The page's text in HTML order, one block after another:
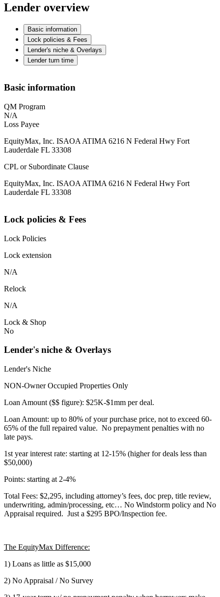
Lender overview
Basic information
Lock policies & Fees
Lender's niche & Overlays
Lender turn time
Basic information
QM Program
N/A
Loss Payee
EquityMax, Inc. ISAOA ATIMA 6216 N Federal Hwy Fort
Lauderdale FL 33308
CPL or Subordinate Clause
EquityMax, Inc. ISAOA ATIMA 6216 N Federal Hwy Fort
Lauderdale FL 33308
Lock policies & Fees
Lock Policies
Lock extension
N/A
Relock
N/A
Lock & Shop
No
Lender's niche & Overlays
Lender's Niche
NON-Owner Occupied Properties Only
Loan Amount ($$ figure): $25K-$1mm per deal.
Loan Amount: up to 80% of your purchase price, not to exceed 60-
65% of the full repaired value. No prepayment penalties with no
late pays.
1st year interest rate: starting at 12-15% (higher for deals less than
$50,000)
Points: starting at 2-4%
Total Fees: $2,295, including attorney’s fees, doc prep, title review,
underwriting, admin/processing, etc… No Windstorm policy and No
Appraisal required. Just a $295 BPO/Inspection fee.
The EquityMax Difference:
1) Loans as little as $15,000
2) No Appraisal / No Survey